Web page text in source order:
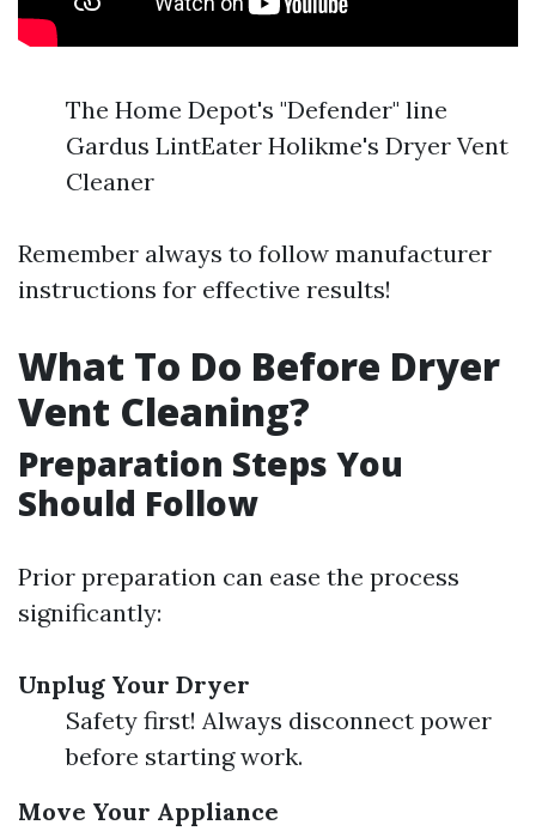
The Home Depot's "Defender" line
Gardus LintEater Holikme's Dryer Vent
Cleaner
Remember always to follow manufacturer
instructions for effective results!
What To Do Before Dryer
Vent Cleaning?
Preparation Steps You
Should Follow
Prior preparation can ease the process
significantly:
Unplug Your Dryer
Safety first! Always disconnect power
before starting work.
Move Your Appliance